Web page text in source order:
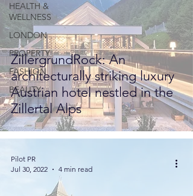
HEALTH &
WELLNESS
LONDON
PROPERTY
FASHION
BEAUTY
ZillergrundRock: An
architecturally striking luxury
Austrian hotel nestled in the
Zillertal Alps
Pilot PR
Jul 30, 2022
4 min read